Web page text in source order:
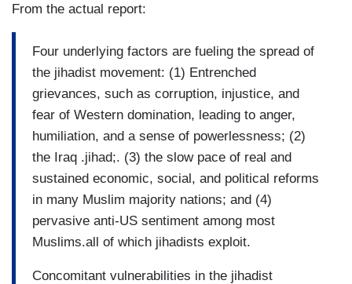
From the actual report:
Four underlying factors are fueling the spread of
the jihadist movement: (1) Entrenched
grievances, such as corruption, injustice, and
fear of Western domination, leading to anger,
humiliation, and a sense of powerlessness; (2)
the Iraq .jihad;. (3) the slow pace of real and
sustained economic, social, and political reforms
in many Muslim majority nations; and (4)
pervasive anti-US sentiment among most
Muslims.all of which jihadists exploit.
Concomitant vulnerabilities in the jihadist